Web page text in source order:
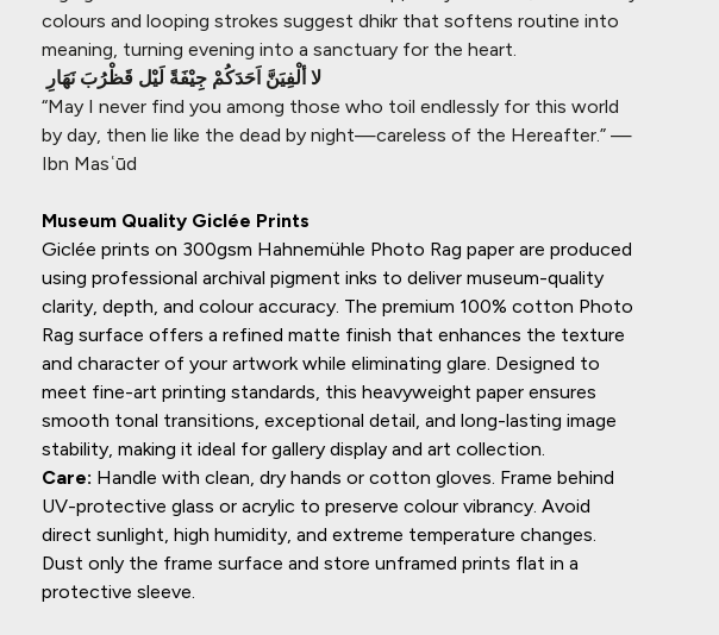
colours and looping strokes suggest dhikr that softens routine into
meaning, turning evening into a sanctuary for the heart.
لا ألْفِيَنَّ اَحَدَكُمْ جِيْفَةً لَيْل قَظْرُبَ نَهَارِ
“May I never find you among those who toil endlessly for this world
by day, then lie like the dead by night—careless of the Hereafter.” —
Ibn Masʿūd
Museum Quality Giclée Prints
Giclée prints on 300gsm Hahnemühle Photo Rag paper are produced
using professional archival pigment inks to deliver museum-quality
clarity, depth, and colour accuracy. The premium 100% cotton Photo
Rag surface offers a refined matte finish that enhances the texture
and character of your artwork while eliminating glare. Designed to
meet fine-art printing standards, this heavyweight paper ensures
smooth tonal transitions, exceptional detail, and long-lasting image
stability, making it ideal for gallery display and art collection.
Care: Handle with clean, dry hands or cotton gloves. Frame behind
UV-protective glass or acrylic to preserve colour vibrancy. Avoid
direct sunlight, high humidity, and extreme temperature changes.
Dust only the frame surface and store unframed prints flat in a
protective sleeve.